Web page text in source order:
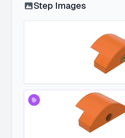
Step Images